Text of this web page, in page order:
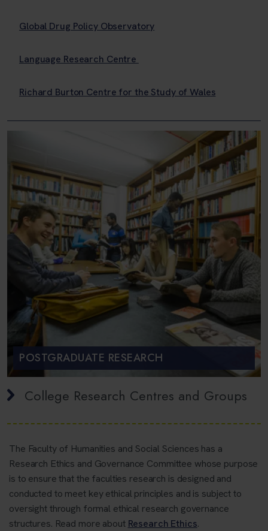
Global Drug Policy Observatory
Language Research Centre
Richard Burton Centre for the Study of Wales
POSTGRADUATE RESEARCH
College Research Centres and Groups
The Faculty of Humanities and Social Sciences has a
Research Ethics and Governance Committee whose purpose
is to ensure that the faculties research is designed and
conducted to meet key ethical principles and is subject to
oversight through formal ethical research governance
structures. Read more about Research Ethics.